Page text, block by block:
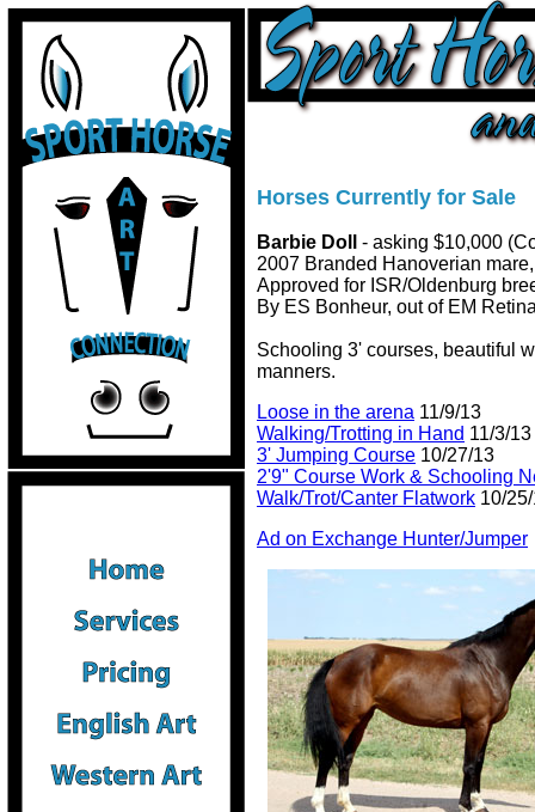
Horses Currently for Sale
Barbie Doll
- asking $10,000
2007 Branded Hanoverian
Approved for ISR/Oldenburg
By ES Bonheur, out of EM
Schooling 3' courses, beautiful
manners.
Loose in the arena 11/9/13
Walking/Trotting in Hand 11/3/13
3' Jumping Course 10/27/13
2'9" Course Work & Schooling
Walk/Trot/Canter Flatwork 10/
Ad on Exchange Hunter/Jumper